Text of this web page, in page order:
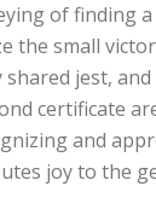
of finding
the small
jest,
certificate
and
joy to the